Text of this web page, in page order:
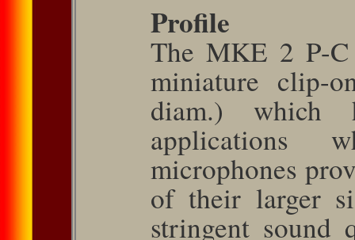
Profile
The MKE 2 P-
miniature clip-
diam.)
applications
microphones
of their larger
stringent sound